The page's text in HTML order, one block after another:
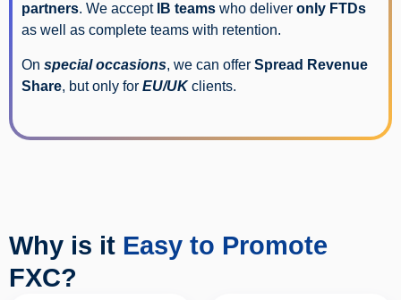
partners. We accept IB teams who deliver only FTDs
as well as complete teams with retention.
On special occasions, we can offer Spread Revenue
Share, but only for EU/UKclients.
Why is it Easy to Promote
FXC?